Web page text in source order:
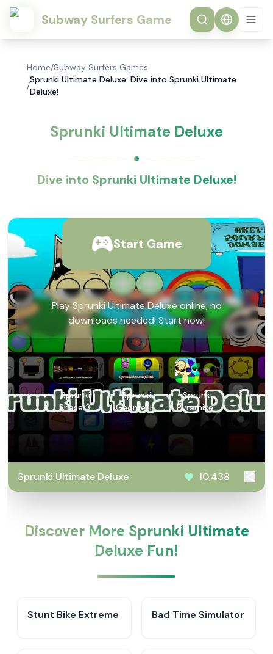
Subway Surfers Game
Home/Subway Surfers Games
/
Sprunki Ultimate Deluxe: Dive into Sprunki Ultimate
Deluxe!
Sprunki Ultimate Deluxe
Dive into Sprunki Ultimate Deluxe!
Start Game
Play Sprunki Ultimate Deluxe online, no
downloads needed! Start now!
Sprunki
Phase 3:
Definitive
Retake
Sprunki
Geometry
Dash
Sprunki
Pyramixed
V0.9
Sprunki Ultimate Deluxe 10,438
Discover More Sprunki Ultimate
Deluxe Fun!
Stunt Bike Extreme Bad Time Simulator